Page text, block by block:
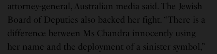
attorney-general, Australian media said. The Jewish
Board of Deputies also backed her fight. “There is a
difference between Ms Chandra innocently using
her name and the deployment of a sinister symbol,”